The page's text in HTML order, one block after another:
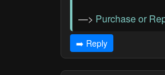
—> Purchase or
➡️ Reply